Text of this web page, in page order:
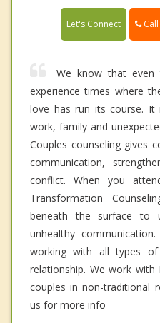
Let's Connect Call
We know that even
experience times where
love has run its course.
work, family and
Couples counseling gives
communication,
conflict. When you
Transformation
beneath the surface to
unhealthy
working with all types
relationship. We work with
couples in non-traditional
us for more info